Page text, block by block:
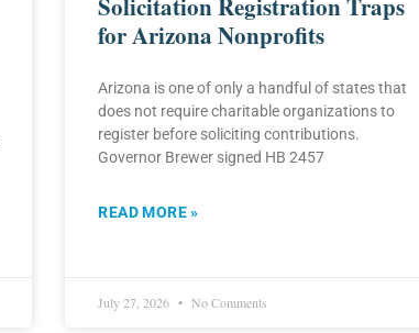
Solicitation Registration Traps
for Arizona Nonprofits
Arizona is one of only a handful of states that
does not require charitable organizations to
register before soliciting contributions.
Governor Brewer signed HB 2457
READ MORE »
July 27, 2026 No Comments